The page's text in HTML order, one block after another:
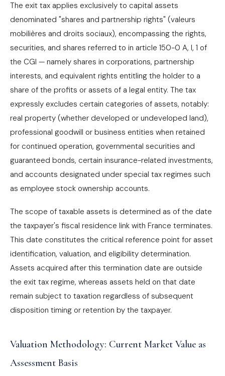
The exit tax applies exclusively to capital assets
denominated "shares and partnership rights" (valeurs
mobilières and droits sociaux), encompassing the rights,
securities, and shares referred to in article 150-0 A, I, 1 of
the CGI — namely shares in corporations, partnership
interests, and equivalent rights entitling the holder to a
share of the profits or assets of a legal entity. The tax
expressly excludes certain categories of assets, notably:
real property (whether developed or undeveloped land),
professional goodwill or business entities when retained
for continued operation, governmental securities and
guaranteed bonds, certain insurance-related investments,
and accounts designated under special tax regimes such
as employee stock ownership accounts.
The scope of taxable assets is determined as of the date
the taxpayer's fiscal residence link with France terminates.
This date constitutes the critical reference point for asset
identification, valuation, and eligibility determination.
Assets acquired after this termination date are outside
the exit tax regime, whereas assets held on that date
remain subject to taxation regardless of subsequent
disposition timing or retention by the taxpayer.
Valuation Methodology: Current Market Value as
Assessment Basis